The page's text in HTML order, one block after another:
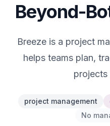
Beyond-
Breeze is a project
helps teams plan,
projects
project management
No